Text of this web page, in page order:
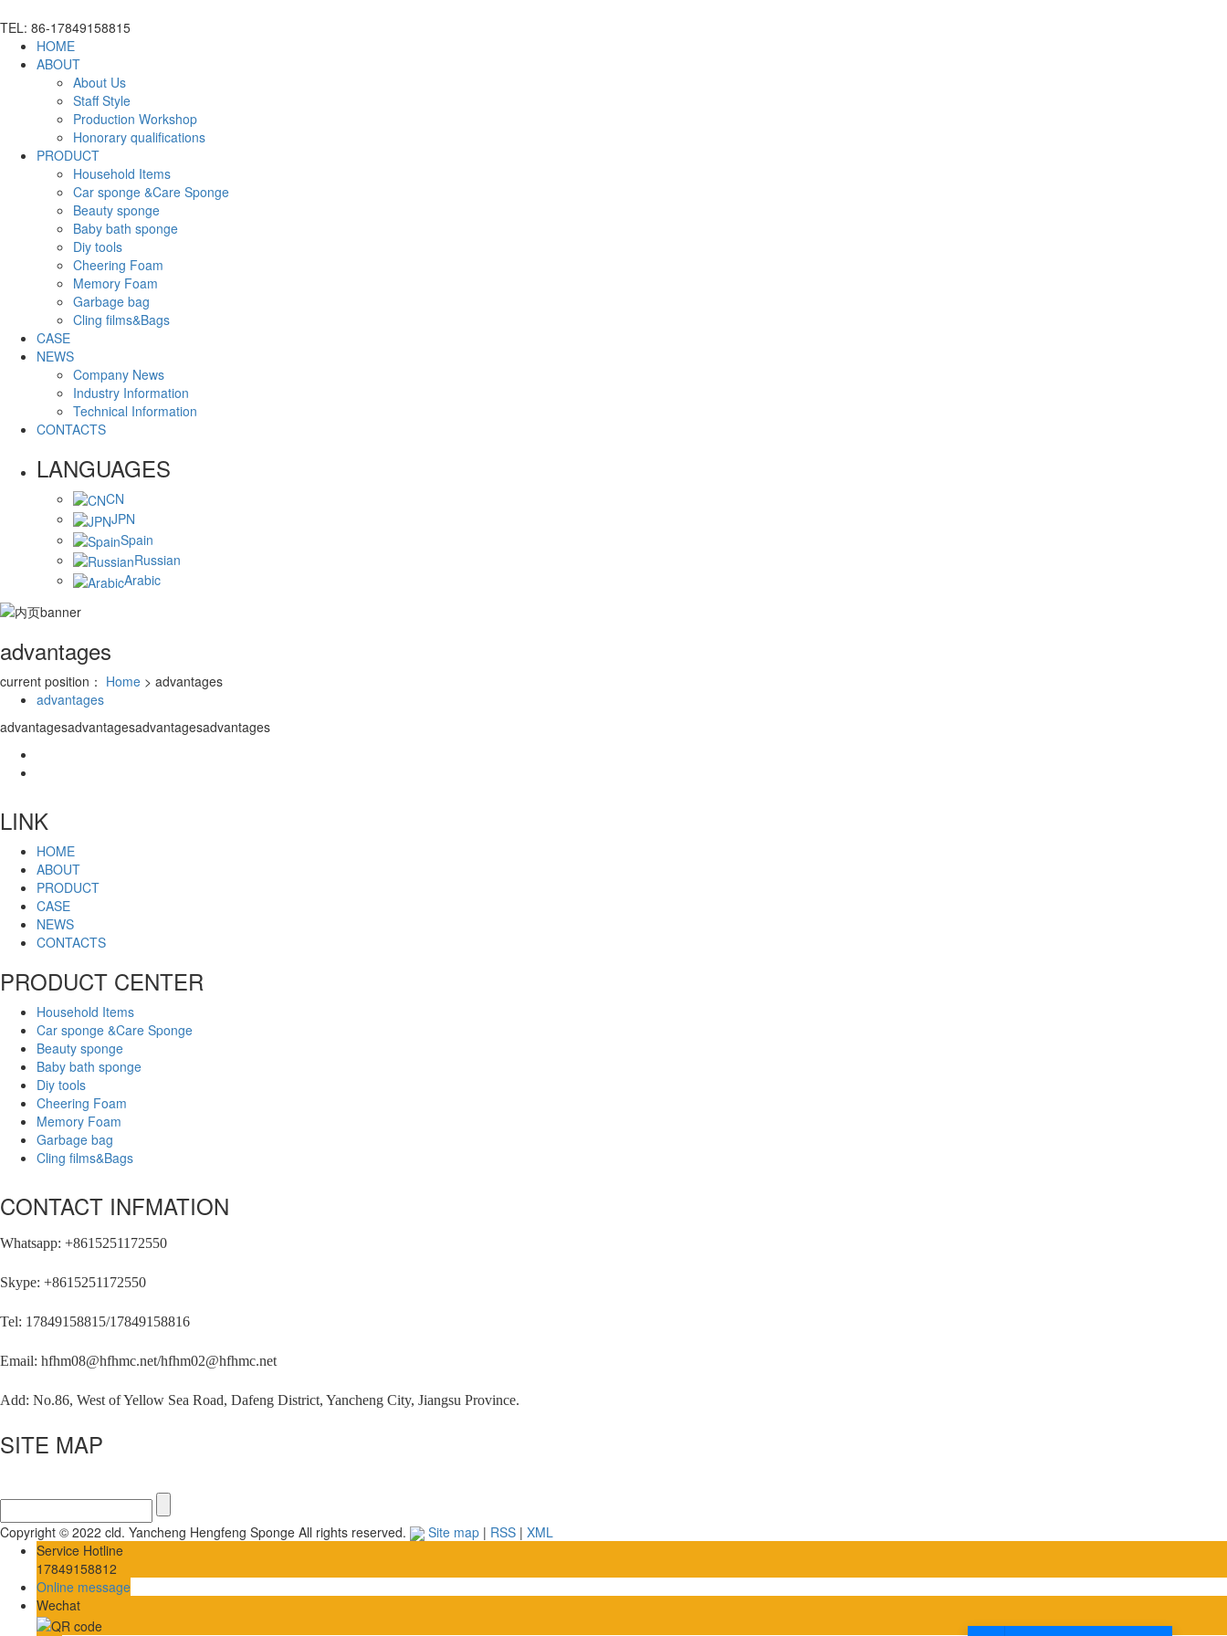
TEL: 86-17849158815
HOME
ABOUT
About Us
Staff Style
Production Workshop
Honorary qualifications
PRODUCT
Household Items
Car sponge &Care Sponge
Beauty sponge
Baby bath sponge
Diy tools
Cheering Foam
Memory Foam
Garbage bag
Cling films&Bags
CASE
NEWS
Company News
Industry Information
Technical Information
CONTACTS
LANGUAGES
CN
JPN
Spain
Russian
Arabic
advantages
current position： Home > advantages
advantages
advantagesadvantagesadvantagesadvantages
LINK
HOME
ABOUT
PRODUCT
CASE
NEWS
CONTACTS
PRODUCT CENTER
Household Items
Car sponge &Care Sponge
Beauty sponge
Baby bath sponge
Diy tools
Cheering Foam
Memory Foam
Garbage bag
Cling films&Bags
CONTACT INFMATION
Whatsapp: +8615251172550
Skype: +8615251172550
Tel: 17849158815/17849158816
Email: hfhm08@hfhmc.net/hfhm02@hfhmc.net
Add: No.86, West of Yellow Sea Road, Dafeng District, Yancheng City, Jiangsu Province.
SITE MAP
Copyright © 2022 cld. Yancheng Hengfeng Sponge All rights reserved. Site map | RSS | XML
Service Hotline
17849158812
Online message
Wechat